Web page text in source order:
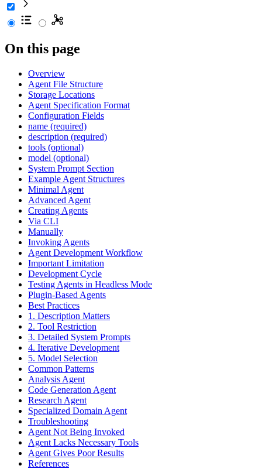
On this page
Overview
Agent File Structure
Storage Locations
Agent Specification Format
Configuration Fields
name (required)
description (required)
tools (optional)
model (optional)
System Prompt Section
Example Agent Structures
Minimal Agent
Advanced Agent
Creating Agents
Via CLI
Manually
Invoking Agents
Agent Development Workflow
Important Limitation
Development Cycle
Testing Agents in Headless Mode
Plugin-Based Agents
Best Practices
1. Description Matters
2. Tool Restriction
3. Detailed System Prompts
4. Iterative Development
5. Model Selection
Common Patterns
Analysis Agent
Code Generation Agent
Research Agent
Specialized Domain Agent
Troubleshooting
Agent Not Being Invoked
Agent Lacks Necessary Tools
Agent Gives Poor Results
References